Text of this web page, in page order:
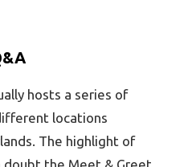
hosts a series of
locations
The highlight of